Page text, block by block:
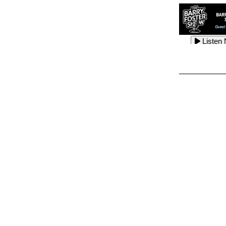
Listen
Listen